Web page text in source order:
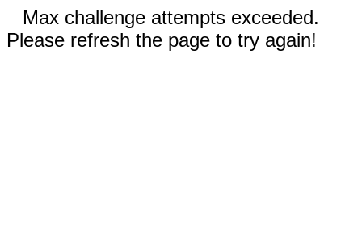
Max challenge attempts exceeded.
Please refresh the page to try again!